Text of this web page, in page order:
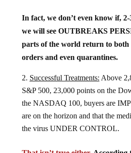
we will see OUTBREAKS
parts of the world return to both
orders and even quarantines.
S&P 500, 23,000 points on the
the NASDAQ 100, buyers are
are on the horizon and that the
the virus UNDER CONTROL.